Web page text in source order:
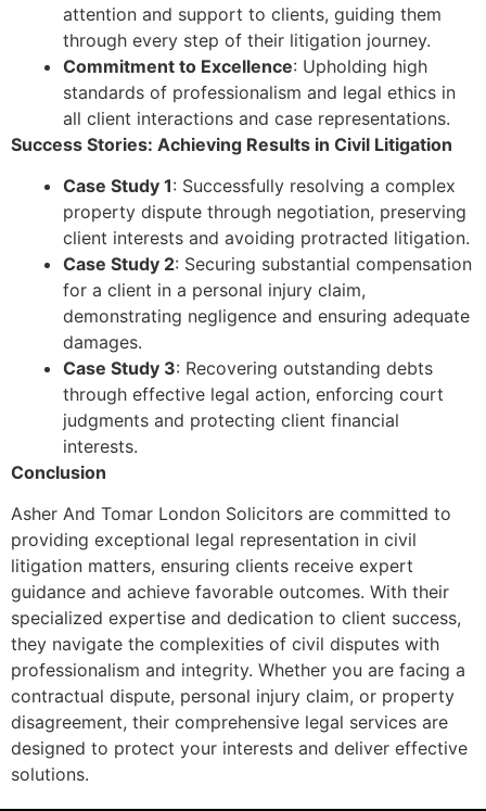
attention and support to clients, guiding them
through every step of their litigation journey.
Commitment to Excellence: Upholding high
standards of professionalism and legal ethics in
all client interactions and case representations.
Success Stories: Achieving Results in Civil Litigation
Case Study 1: Successfully resolving a complex
property dispute through negotiation, preserving
client interests and avoiding protracted litigation.
Case Study 2: Securing substantial compensation
for a client in a personal injury claim,
demonstrating negligence and ensuring adequate
damages.
Case Study 3: Recovering outstanding debts
through effective legal action, enforcing court
judgments and protecting client financial
interests.
Conclusion
Asher And Tomar London Solicitors are committed to
providing exceptional legal representation in civil
litigation matters, ensuring clients receive expert
guidance and achieve favorable outcomes. With their
specialized expertise and dedication to client success,
they navigate the complexities of civil disputes with
professionalism and integrity. Whether you are facing a
contractual dispute, personal injury claim, or property
disagreement, their comprehensive legal services are
designed to protect your interests and deliver effective
solutions.